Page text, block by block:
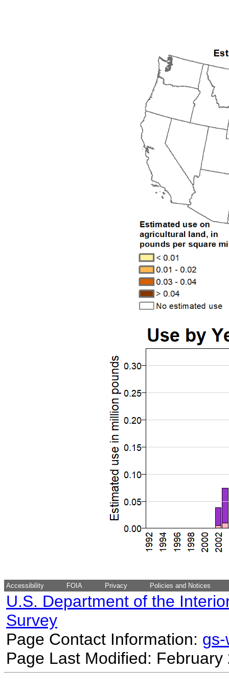
Accessibility FOIA Privacy Policies and Notices
U.S. Department of the
Survey
Page Contact Information:
Page Last Modified: